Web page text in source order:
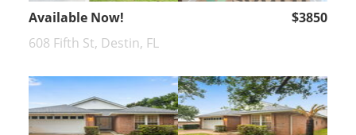
Available Now!
$3850
608 Fifth St, Destin, FL